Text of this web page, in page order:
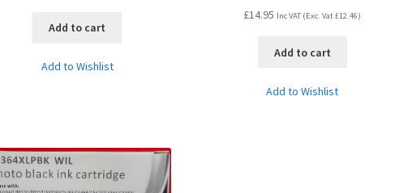
Add to cart
Add to Wishlist
£14.95 Inc VAT (Exc. Vat£12.46)
Add to cart
Add to Wishlist